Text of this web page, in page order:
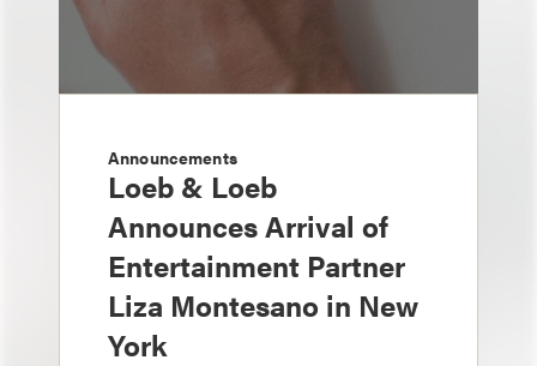
Announcements
Loeb & Loeb
Announces Arrival of
Entertainment Partner
Liza Montesano in New
York